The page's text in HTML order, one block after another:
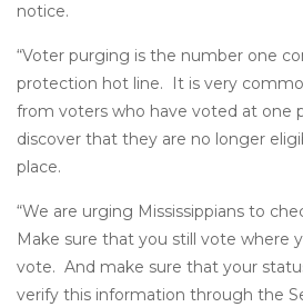
notice.
“Voter purging is the number one
protection hot line. It is very
from voters who have voted at one
discover that they are no longer
place.
“We are urging Mississippians to
Make sure that you still vote where
vote. And make sure that your
verify this information through the